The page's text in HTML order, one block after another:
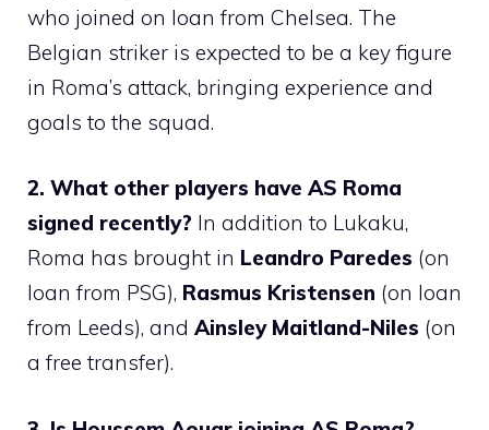
who joined on loan from Chelsea. The
Belgian striker is expected to be a key figure
in Roma’s attack, bringing experience and
goals to the squad.
2. What other players have AS Roma
signed recently? In addition to Lukaku,
Roma has brought in Leandro Paredes (on
loan from PSG), Rasmus Kristensen (on loan
from Leeds), and Ainsley Maitland-Niles (on
a free transfer).